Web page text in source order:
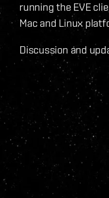
running the EVE
Mac and Linux
Discussion and